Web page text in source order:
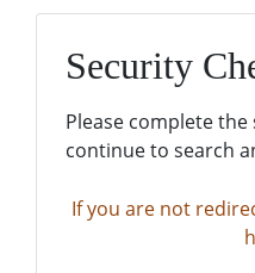
Security
Please complete
continue to search
If you are not